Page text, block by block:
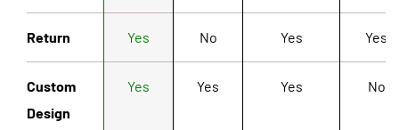
Return Yes No Yes Yes
Custom
Design
Yes Yes Yes No